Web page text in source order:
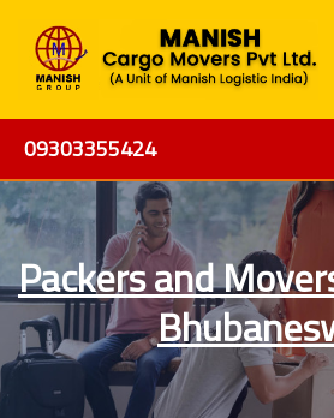
09303355424
Packers and